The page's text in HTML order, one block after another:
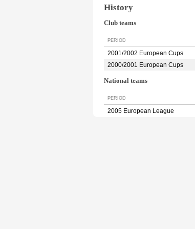
History
Club teams
PERIOD
2001/2002 European Cups
2000/2001 European Cups
National teams
PERIOD
2005 European League